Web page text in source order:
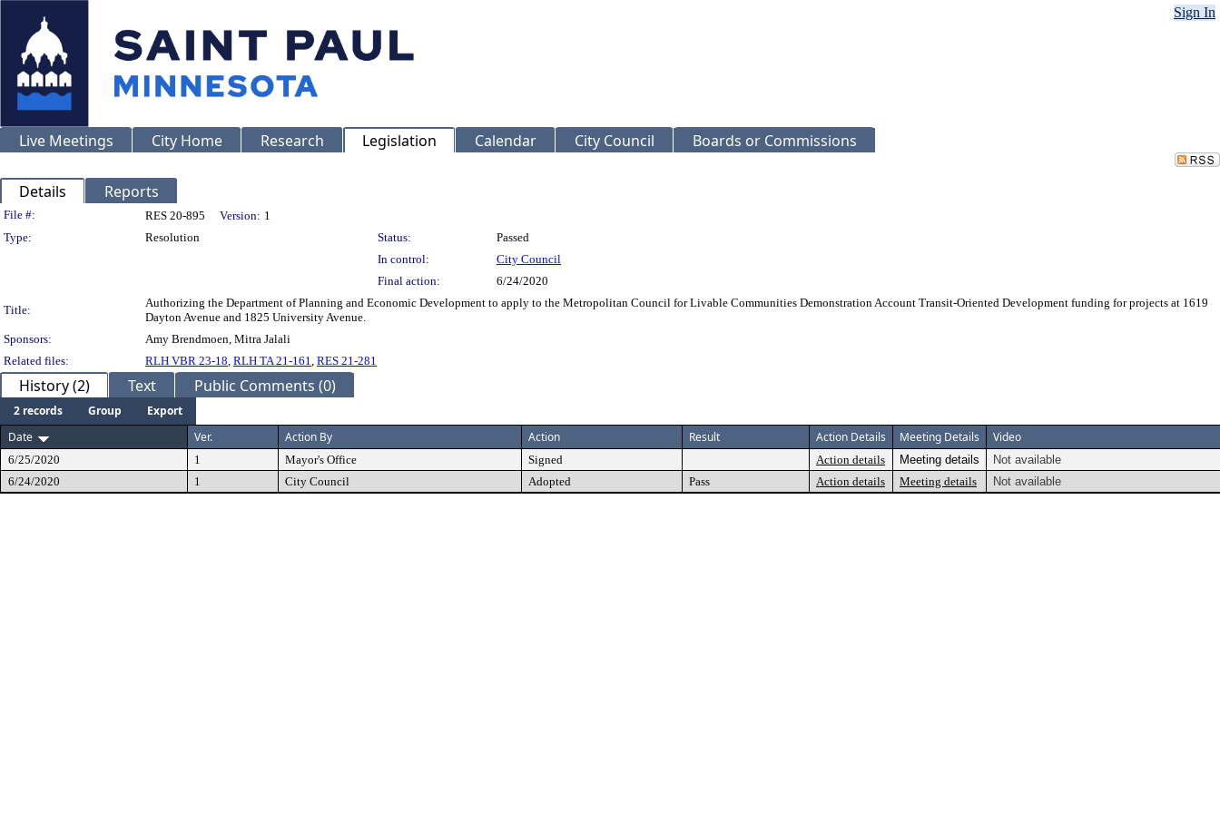
Sign In
Live Meetings City Home Research Legislation Calendar City Council Boards or Commissions
Details Reports
Legislation Details
File #: RES 20-895 Version: 1
Type:
Resolution Status:
Passed
In control:
City Council
Final action:
6/24/2020
Title:
Authorizing the Department of Planning and Economic Development to apply to the Metropolitan Council for Livable Communities Demonstration Account Transit-Oriented Development funding for projects at 1619
Dayton Avenue and 1825 University Avenue.
Sponsors:
Amy Brendmoen, Mitra Jalali
Related files:
RLH VBR 23-18, RLH TA 21-161, RES 21-281
History (2) Text Public Comments (0)
2 records Group
Export
Date
Ver. Action By Action Result Action Details Meeting Details Video
6/25/2020 1 Mayor's Office Signed Action details Meeting details
Not available
6/24/2020
1 City Council Adopted Pass Action details Meeting details Not available